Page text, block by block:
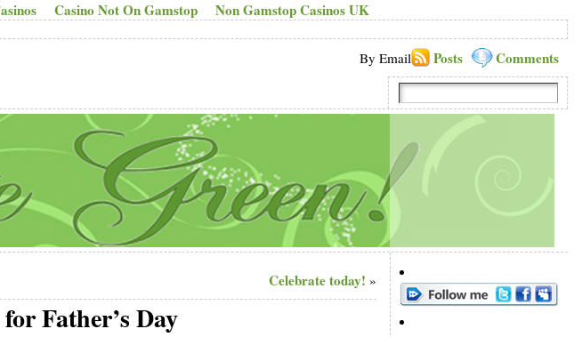
Casino Not On Gamstop Non Gamstop Casinos UK
Comments
By Email Posts
Celebrate today! »
Father’s Day